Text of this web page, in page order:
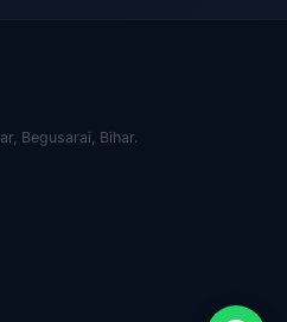
Begusarai, Bihar.